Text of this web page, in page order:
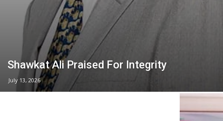
Shawkat Ali Praised For Integrity
July 13, 2026
NASA Group Land Deal Questioned